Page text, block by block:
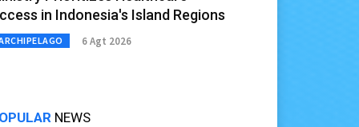
in Indonesia's Island Regions
6 Agt 2026
NEWS